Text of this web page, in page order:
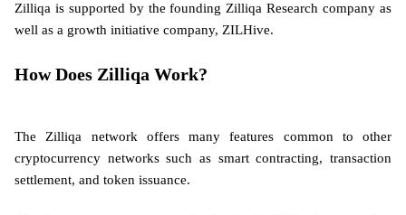
Zilliqa is supported by the founding Zilliqa Research company as
well as a growth initiative company, ZILHive.
How Does Zilliqa Work?
The Zilliqa network offers many features common to other
cryptocurrency networks such as smart contracting, transaction
settlement, and token issuance.